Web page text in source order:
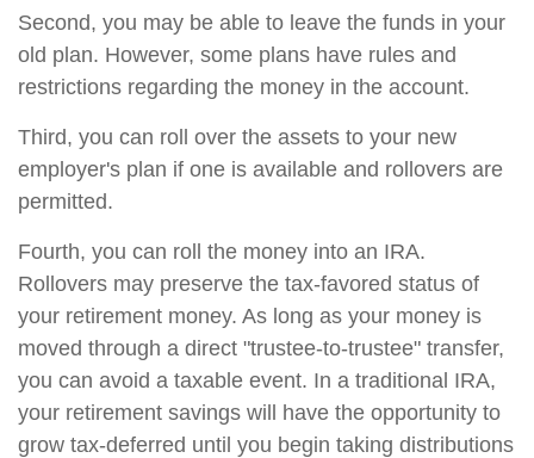
Second, you may be able to leave the funds in your
old plan. However, some plans have rules and
restrictions regarding the money in the account.
Third, you can roll over the assets to your new
employer's plan if one is available and rollovers are
permitted.
Fourth, you can roll the money into an IRA.
Rollovers may preserve the tax-favored status of
your retirement money. As long as your money is
moved through a direct "trustee-to-trustee" transfer,
you can avoid a taxable event. In a traditional IRA,
your retirement savings will have the opportunity to
grow tax-deferred until you begin taking distributions